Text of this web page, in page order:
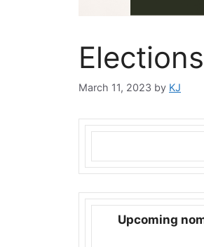
March 11, 2023 by KJ
Upcoming